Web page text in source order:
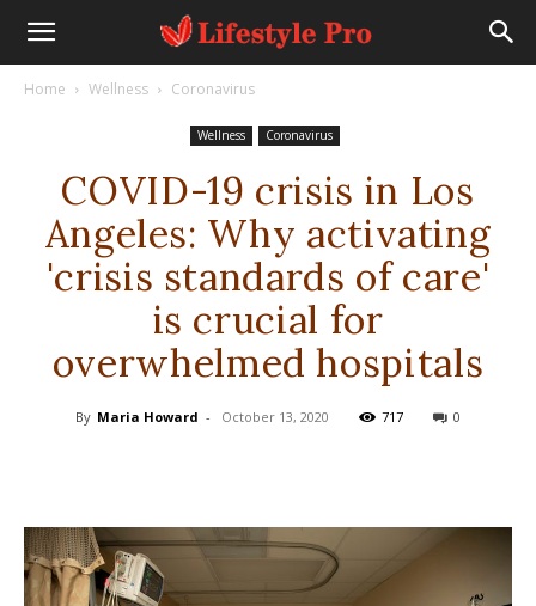
Home Wellness Coronavirus
Wellness Coronavirus
COVID-19 crisis in Los
Angeles: Why activating
'crisis standards of care'
is crucial for
overwhelmed hospitals
By Maria Howard - October 13, 2020 717 0